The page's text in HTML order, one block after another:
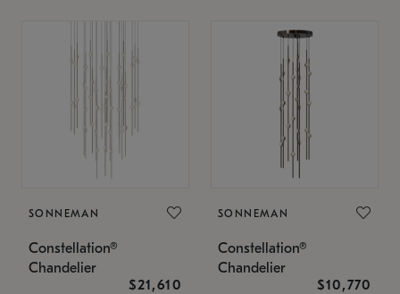
SONNEMAN
Constellation®
Chandelier
$21,610
SONNEMAN
Constellation®
Chandelier
$10,770